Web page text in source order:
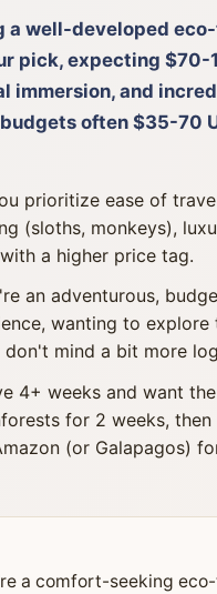
a well-developed
pick, expecting $70-
immersion, and
often $35-70
prioritize ease of
(sloths, monkeys),
a higher price tag.
an adventurous,
wanting to
don't mind a bit more
4+ weeks and want
for 2 weeks,
(or Galapagos)
a comfort-seeking